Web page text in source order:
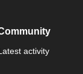
activity